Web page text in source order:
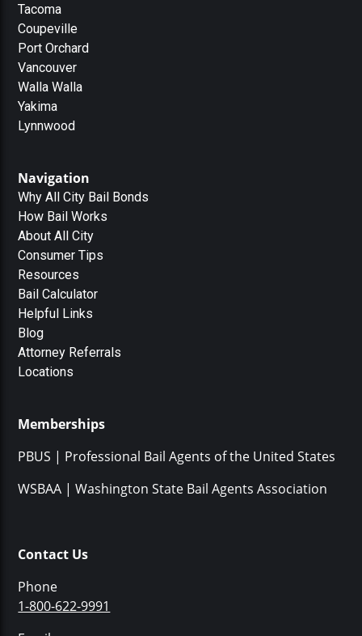
Tacoma
Coupeville
Port Orchard
Vancouver
Walla Walla
Yakima
Lynnwood
Navigation
Why All City Bail Bonds
How Bail Works
About All City
Consumer Tips
Resources
Bail Calculator
Helpful Links
Blog
Attorney Referrals
Locations
Memberships
PBUS | Professional Bail Agents of the United States
WSBAA | Washington State Bail Agents Association
Contact Us
Phone
1-800-622-9991